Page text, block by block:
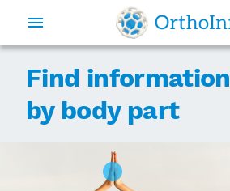
Find information
by body part